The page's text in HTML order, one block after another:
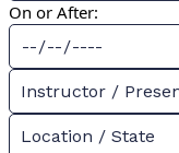
On or After:
Instructor /
Location / State